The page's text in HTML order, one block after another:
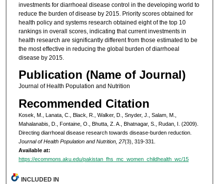
investments for diarrhoeal disease control in the developing world to
reduce the burden of disease by 2015. Priority scores obtained for
health policy and systems research obtained eight of the top 10
rankings in overall scores, indicating that current investments in
health research are significantly different from those estimated to be
the most effective in reducing the global burden of diarrhoeal
disease by 2015.
Publication (Name of Journal)
Journal of Health Population and Nutrition
Recommended Citation
Kosek, M., Lanata, C., Black, R., Walker, D., Snyder, J., Salam, M.,
Mahalanabis, D., Fontaine, O., Bhutta, Z. A., Bhatnagar, S., Rudan, I. (2009).
Directing diarrhoeal disease research towards disease-burden reduction.
Journal of Health Population and Nutrition, 27(3), 319-331.
Available at:
https://ecommons.aku.edu/pakistan_fhs_mc_women_childhealth_wc/15
INCLUDED IN